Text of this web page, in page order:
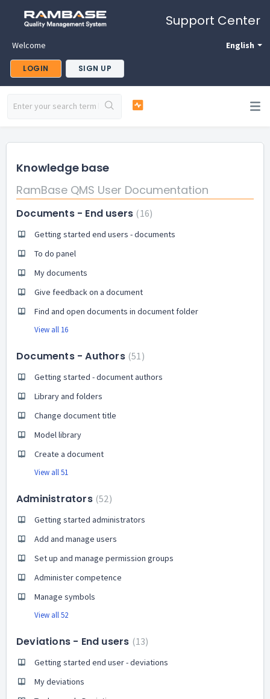
Support Center
English
Welcome
LOGIN SIGN UP
Knowledge base
RamBase QMS User Documentation
Documents - End users 16
Getting started end users - documents
To do panel
My documents
Give feedback on a document
Find and open documents in document folder
View all 16
Documents - Authors 51
Getting started - document authors
Library and folders
Change document title
Model library
Create a document
View all 51
Administrators 52
Getting started administrators
Add and manage users
Set up and manage permission groups
Administer competence
Manage symbols
View all 52
Deviations - End users 13
Getting started end user - deviations
My deviations